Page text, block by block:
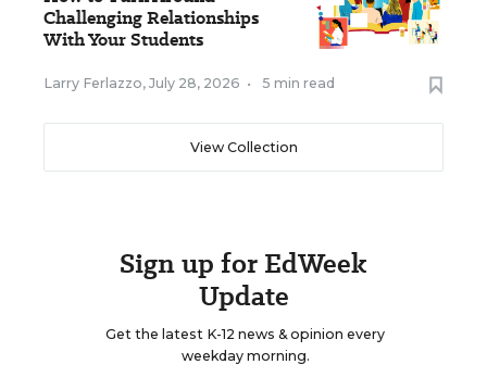
Challenging Relationships
With Your Students
Larry Ferlazzo, July 28, 2026 • 5 min read
View Collection
Sign up for EdWeek
Update
Get the latest K-12 news & opinion every
weekday morning.